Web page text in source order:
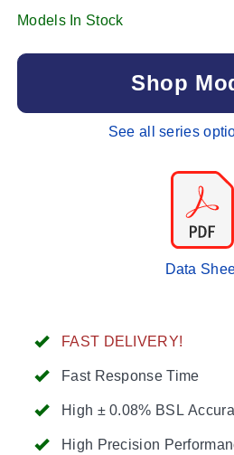
FAST DELIVERY!
Fast Response Time
High ± 0.08% BSL
High Precision
Models In Stock
Shop
See all series
Data